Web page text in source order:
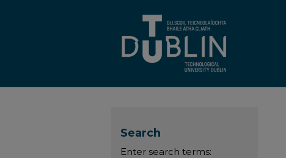
Search
Enter search terms: